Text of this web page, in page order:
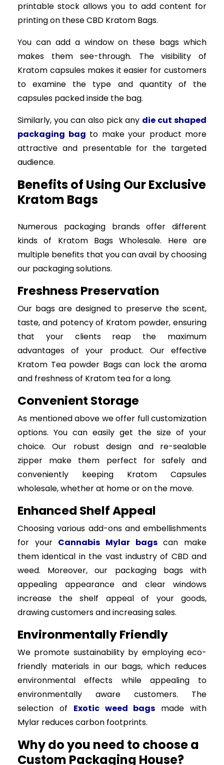
printable stock allows you to add content for
printing on these CBD Kratom Bags.
You can add a window on these bags which
makes them see-through. The visibility of
Kratom capsules makes it easier for customers
to examine the type and quantity of the
capsules packed inside the bag.
Similarly, you can also pick any die cut shaped
packaging bag to make your product more
attractive and presentable for the targeted
audience.
Benefits of Using Our Exclusive
Kratom Bags
Numerous packaging brands offer different
kinds of Kratom Bags Wholesale. Here are
multiple benefits that you can avail by choosing
our packaging solutions.
Freshness Preservation
Our bags are designed to preserve the scent,
taste, and potency of Kratom powder, ensuring
that your clients reap the maximum
advantages of your product. Our effective
Kratom Tea powder Bags can lock the aroma
and freshness of Kratom tea for a long.
Convenient Storage
As mentioned above we offer full customization
options. You can easily get the size of your
choice. Our robust design and re-sealable
zipper make them perfect for safely and
conveniently keeping Kratom Capsules
wholesale, whether at home or on the move.
Enhanced Shelf Appeal
Choosing various add-ons and embellishments
for your Cannabis Mylar bagscan make
them identical in the vast industry of CBD and
weed. Moreover, our packaging bags with
appealing appearance and clear windows
increase the shelf appeal of your goods,
drawing customers and increasing sales.
Environmentally Friendly
We promote sustainability by employing eco-
friendly materials in our bags, which reduces
environmental effects while appealing to
environmentally aware customers. The
selection of Exotic weed bags made with
Mylar reduces carbon footprints.
Why do you need to choose a
Custom Packaging House?